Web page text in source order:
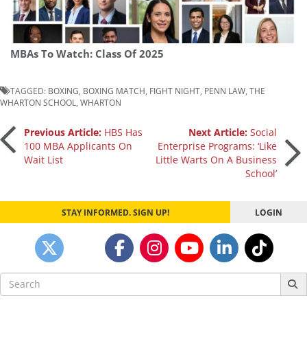
MBAs To Watch: Class Of 2025
TAGGED: BOXING BOXING MATCH FIGHT NIGHT PENN LAW THE
WHARTON SCHOOL WHARTON
Post
navigation
Previous Article: HBS Has
100 MBA Applicants On
Wait List
Next Article:Social
Enterprise Programs: ‘Like
Little Warts On A Business
School’
STAY INFORMED. SIGN UP! LOGIN
Search
for: